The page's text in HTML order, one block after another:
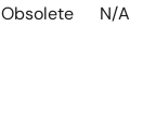
Obsolete N/A